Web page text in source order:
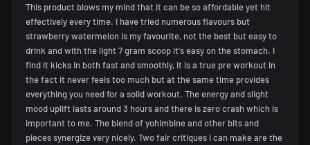
This product blows my mind that it can be so affordable yet hit
effectively every time. I have tried numerous flavours but
strawberry watermelon is my favourite, not the best but easy to
drink and with the light 7 gram scoop it's easy on the stomach. I
find it kicks in both fast and smoothly, it is a true pre workout in
the fact it never feels too much but at the same time provides
everything you need for a solid workout. The energy and slight
mood uplift lasts around 3 hours and there is zero crash which is
important to me. The blend of yohimbine and other bits and
pieces synergize very nicely. Two fair critiques I can make are the